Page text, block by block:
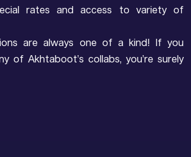
rates and access to variety of
are always one of a kind! If you
of Akhtaboot’s collabs, you’re surely